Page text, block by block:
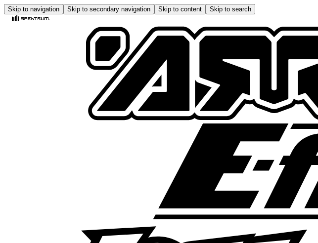
Skip to navigation Skip to secondary navigation Skip to content Skip to search